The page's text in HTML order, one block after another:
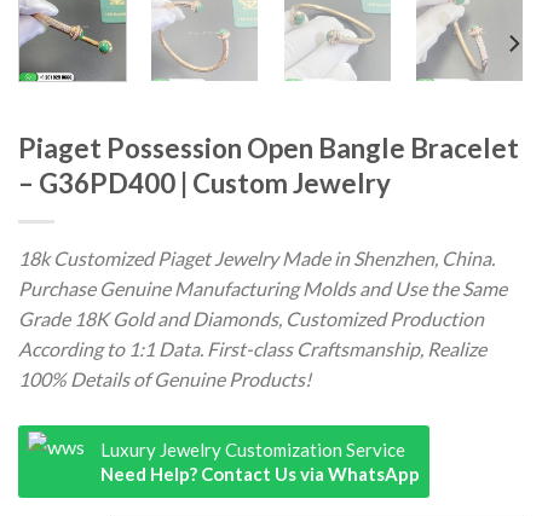
Piaget Possession Open Bangle Bracelet
– G36PD400 | Custom Jewelry
18k Customized Piaget Jewelry Made in Shenzhen, China.
Purchase Genuine Manufacturing Molds and Use the Same
Grade 18K Gold and Diamonds, Customized Production
According to 1:1 Data. First-class Craftsmanship, Realize
100% Details of Genuine Products!
Luxury Jewelry Customization Service
Need Help? Contact Us via WhatsApp